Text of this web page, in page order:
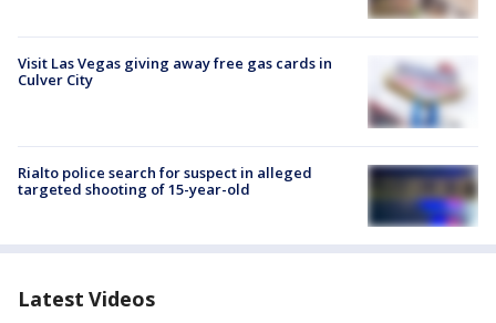
Visit Las Vegas giving away free gas cards in
Culver City
Rialto police search for suspect in alleged
targeted shooting of 15-year-old
Latest Videos